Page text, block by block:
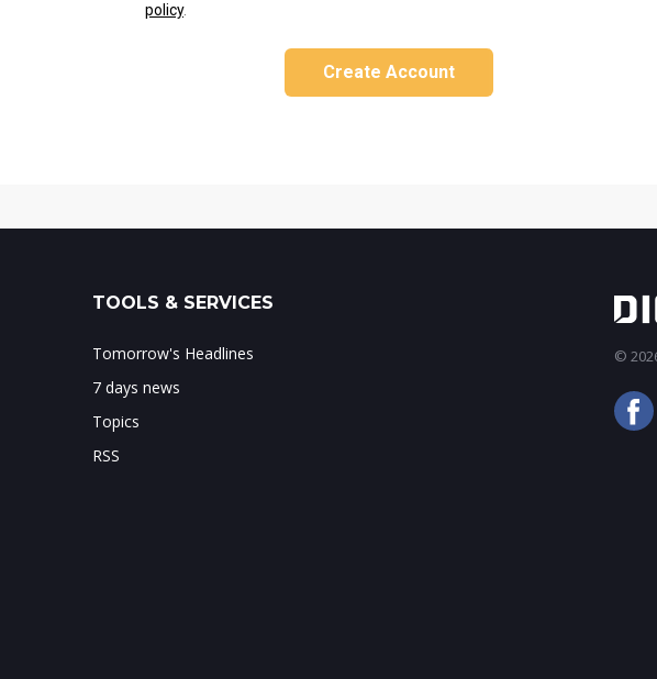
policy.
Create Account
TOOLS & SERVICES
Tomorrow's Headlines
7 days news
Topics
RSS
©